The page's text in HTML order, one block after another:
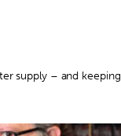
supply – and keeping